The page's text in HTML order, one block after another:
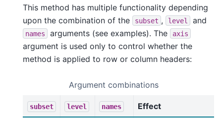
This method has multiple functionality depending
upon the combination of the
subset , level and
names arguments (see examples). The axis
argument is used only to control whether the
method is applied to row or column headers:
Argument combinations
subset level names Effect